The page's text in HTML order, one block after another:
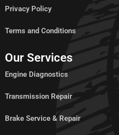
Privacy Policy
Terms and Conditions
Our Services
Engine Diagnostics
Transmission Repair
Brake Service & Repair